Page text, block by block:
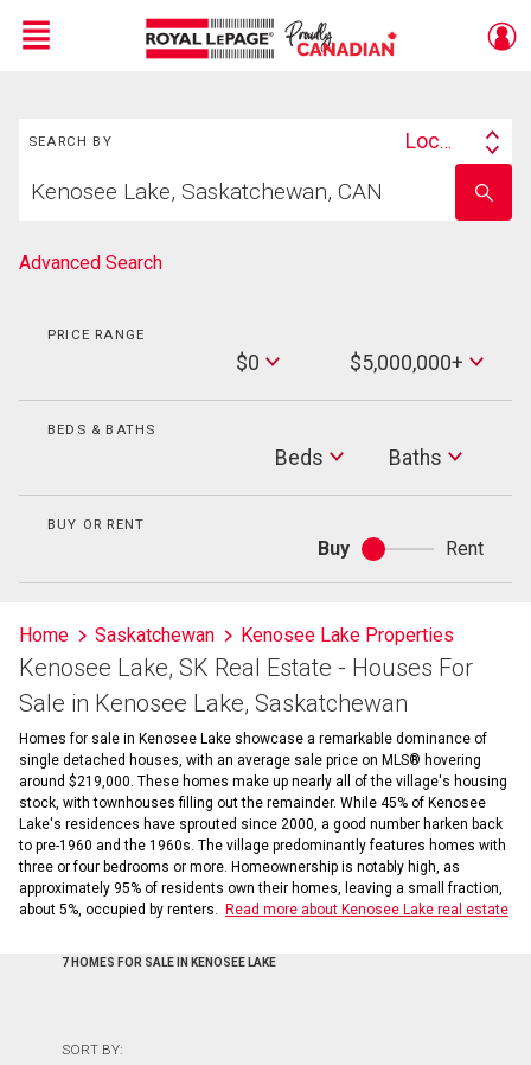
Menu
SEARCH BY
Search
Location
your
school
name
Advanced Search
PRICE RANGE
$0
Max
Price
$5,000,000+
BEDS & BATHS
Beds Baths
Baths
BUY OR RENT
Buy
Buy
or
Rent
Home Saskatchewan Kenosee Lake Properties
Kenosee Lake, SK Real Estate - Houses For
Sale in Kenosee Lake, Saskatchewan
Homes for sale in Kenosee Lake showcase a remarkable dominance of
single detached houses, with an average sale price on MLS® hovering
around $219,000. These homes make up nearly all of the village's housing
stock, with townhouses filling out the remainder. While 45% of Kenosee
Lake's residences have sprouted since 2000, a good number harken back
to pre-1960 and the 1960s. The village predominantly features homes with
three or four bedrooms or more. Homeownership is notably high, as
approximately 95% of residents own their homes, leaving a small fraction,
about 5%, occupied by renters.
Read more about Kenosee Lake real estate
7 HOMES FOR SALE IN KENOSEE LAKE
SORT BY: